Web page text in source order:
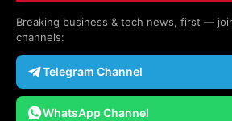
Breaking business & tech news, first —
channels:
Telegram Channel
WhatsApp Channel